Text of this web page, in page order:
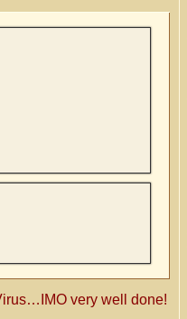
very well done!